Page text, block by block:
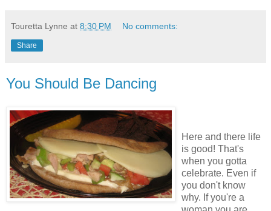
Touretta Lynne at 8:30 PM No comments:
Share
You Should Be Dancing
Here and there life
is good! That's
when you gotta
celebrate. Even if
you don't know
why. If you're a